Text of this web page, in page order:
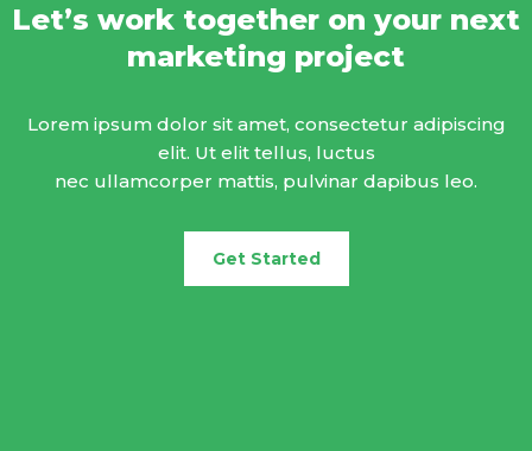
Let’s work together on your next
marketing project
Lorem ipsum dolor sit amet, consectetur adipiscing
elit. Ut elit tellus, luctus
nec ullamcorper mattis, pulvinar dapibus leo.
Get Started